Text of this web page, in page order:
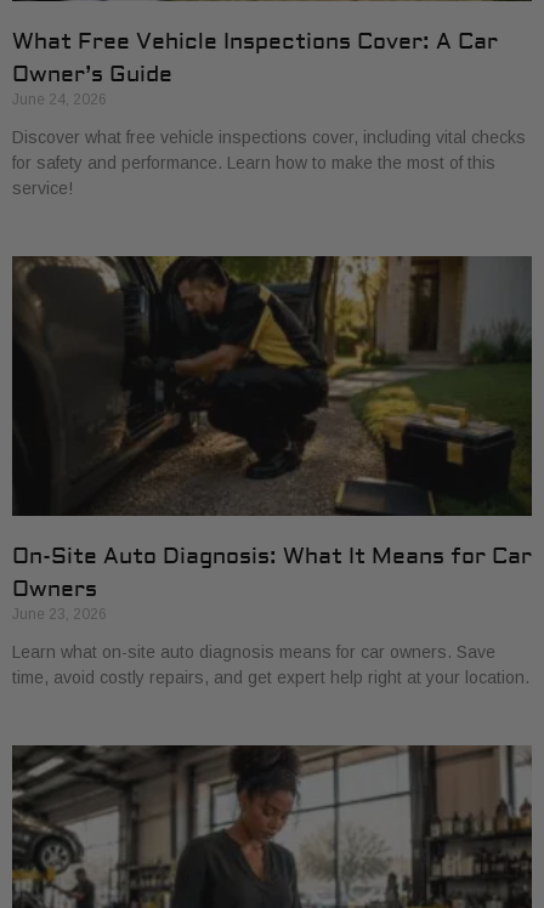
What Free Vehicle Inspections Cover: A Car
Owner’s Guide
June 24, 2026
Discover what free vehicle inspections cover, including vital checks
for safety and performance. Learn how to make the most of this
service!
On-Site Auto Diagnosis: What It Means for Car
Owners
June 23, 2026
Learn what on-site auto diagnosis means for car owners. Save
time, avoid costly repairs, and get expert help right at your location.